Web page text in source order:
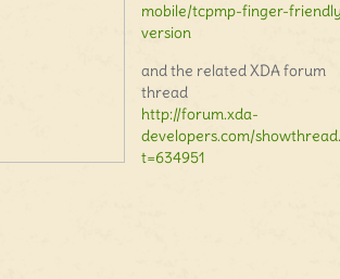
mobile/tcpmp-finger-
version
and the related XDA forum
thread
http://forum.xda-
developers.com/
t=634951